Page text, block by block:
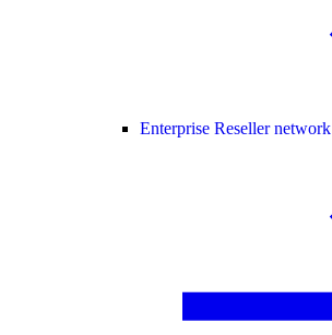
Enterprise Reseller network